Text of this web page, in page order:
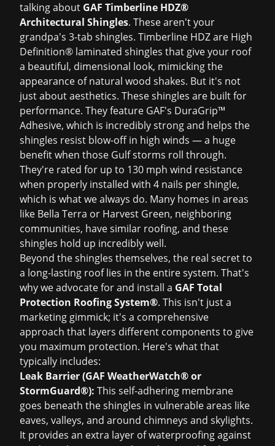
talking about GAF Timberline HDZ®
Architectural Shingles. These aren't your
grandpa's 3-tab shingles. Timberline HDZ are High
Definition® laminated shingles that give your roof
a beautiful, dimensional look, mimicking the
appearance of natural wood shakes. But it's not
just about aesthetics. These shingles are built for
performance. They feature GAF's DuraGrip™
Adhesive, which is incredibly strong and helps the
shingles resist blow-off in high winds — a huge
benefit when those Gulf storms roll through.
They're rated for up to 130 mph wind resistance
when properly installed with 4 nails per shingle,
which is what we always do. Many homes in areas
like Bella Terra or Harvest Green, neighboring
communities, have similar roofing, and these
shingles hold up incredibly well.
Beyond the shingles themselves, the real secret to
a long-lasting roof lies in the entire system. That's
why we advocate for and install a GAF Total
Protection Roofing System®. This isn't just a
marketing gimmick; it's a comprehensive
approach that layers different components to give
you maximum protection. Here's what that
typically includes:
Leak Barrier (GAF WeatherWatch® or
StormGuard®): This self-adhering membrane
goes beneath the shingles in vulnerable areas like
eaves, valleys, and around chimneys and skylights.
It provides an extra layer of waterproofing against